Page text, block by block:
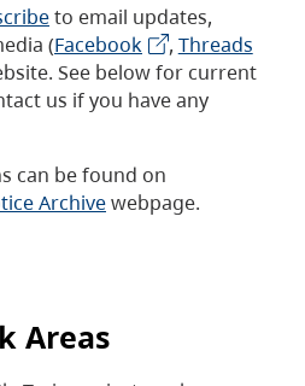
to email updates,
(Facebook , Threads
See below for current
us if you have any
can be found on
Archivewebpage.
Areas